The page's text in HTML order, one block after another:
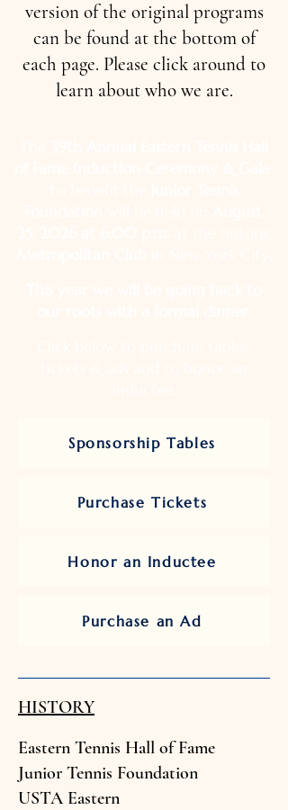
version of the original programs
can be found at the bottom of
each page. Please click around to
learn about who we are.
Sponsorship Tables
Purchase Tickets
Honor an Inductee
Purchase an Ad
HISTORY
Eastern Tennis Hall of Fame
Junior Tennis Foundation
USTA Eastern